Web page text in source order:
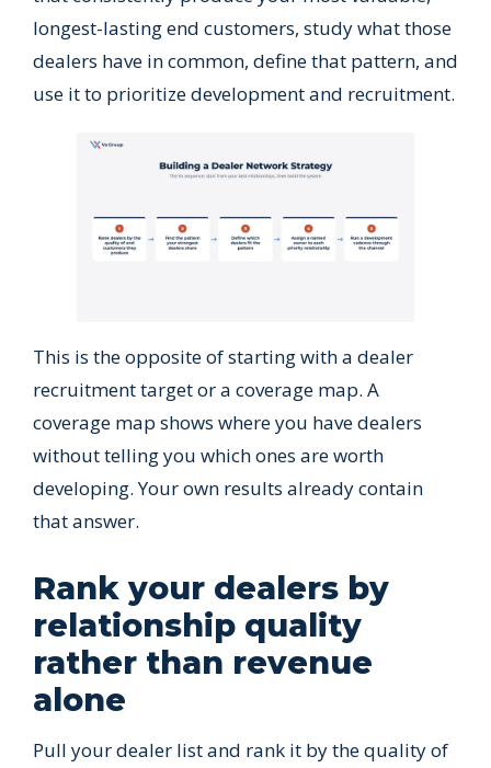
longest-lasting end customers, study what those
dealers have in common, define that pattern, and
use it to prioritize development and recruitment.
This is the opposite of starting with a dealer
recruitment target or a coverage map. A
coverage map shows where you have dealers
without telling you which ones are worth
developing. Your own results already contain
that answer.
Rank your dealers by
relationship quality
rather than revenue
alone
Pull your dealer list and rank it by the quality of